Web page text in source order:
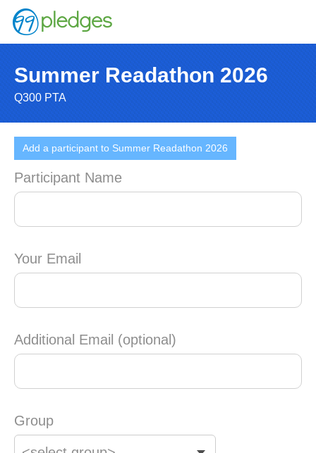
Summer Readathon 2026
Q300 PTA
Add a participant to Summer Readathon 2026
Participant Name
Your Email
Additional Email (optional)
Group